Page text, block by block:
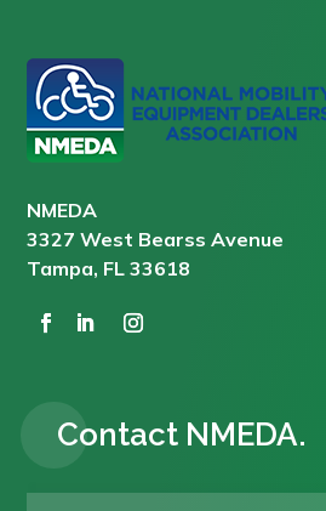
NMEDA
3327 West Bearss Avenue
Tampa, FL 33618
Contact NMEDA.